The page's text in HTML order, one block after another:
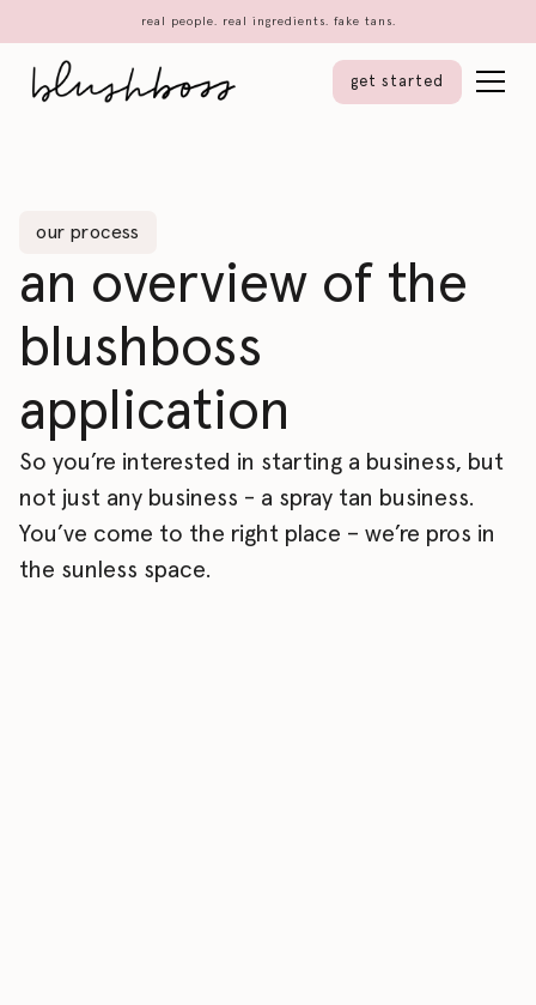
real people. real ingredients. fake tans.
get started
our process
an overview of the
blushboss
application
So you’re interested in starting a business, but
not just any business - a spray tan business.
You’ve come to the right place – we’re pros in
the sunless space.